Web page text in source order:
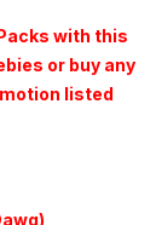
with this
or buy any
listed